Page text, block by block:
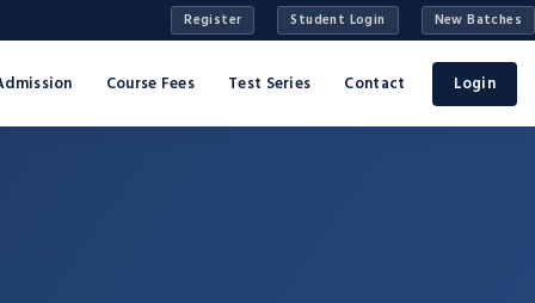
Register Student Login New Batches
Course Fees Test Series Contact Login